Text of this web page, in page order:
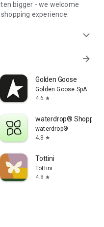
bigger - we welcome
experience.
expand_more
arrow_forward
Golden Goose
Golden Goose SpA
4.6 star
waterdrop® Shopping
waterdrop®
4.8 star
Tottini
Tottini
4.8 star